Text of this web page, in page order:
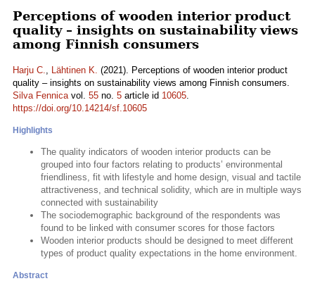
Perceptions of wooden interior product
quality – insights on sustainability views
among Finnish consumers
Harju C., Lähtinen K. (2021). Perceptions of wooden interior product
quality – insights on sustainability views among Finnish consumers.
Silva Fennicavol. 55 no. 5 article id 10605.
https://doi.org/10.14214/sf.10605
Highlights
The quality indicators of wooden interior products can be
grouped into four factors relating to products’ environmental
friendliness, fit with lifestyle and home design, visual and tactile
attractiveness, and technical solidity, which are in multiple ways
connected with sustainability
The sociodemographic background of the respondents was
found to be linked with consumer scores for those factors
Wooden interior products should be designed to meet different
types of product quality expectations in the home environment.
Abstract